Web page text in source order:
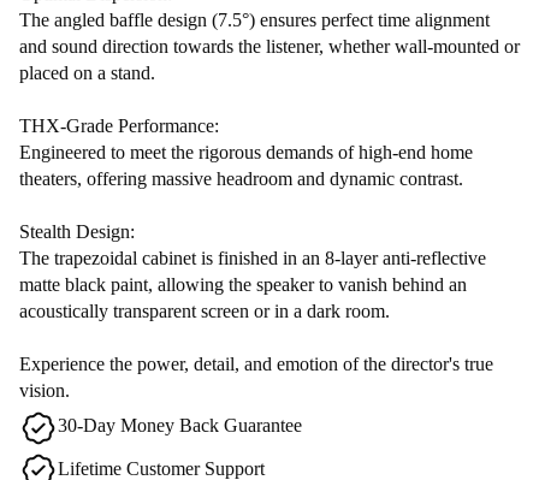
The angled baffle design (7.5°) ensures perfect time alignment
and sound direction towards the listener, whether wall-mounted or
placed on a stand.
THX-Grade Performance:
Engineered to meet the rigorous demands of high-end home
theaters, offering massive headroom and dynamic contrast.
Stealth Design:
The trapezoidal cabinet is finished in an 8-layer anti-reflective
matte black paint, allowing the speaker to vanish behind an
acoustically transparent screen or in a dark room.
Experience the power, detail, and emotion of the director's true
vision.
30-Day Money Back Guarantee
Lifetime Customer Support